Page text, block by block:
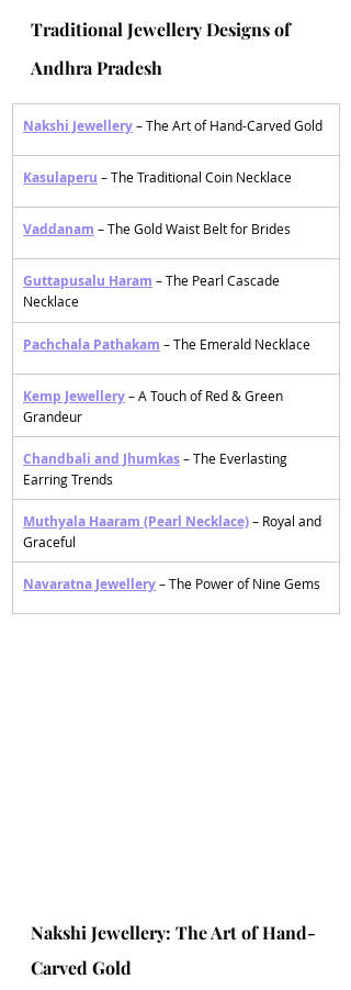
Traditional Jewellery Designs of
Andhra Pradesh
Nakshi Jewellery– The Art of Hand-Carved Gold
Kasulaperu – The Traditional Coin Necklace
Vaddanam – The Gold Waist Belt for Brides
Guttapusalu Haram – The Pearl Cascade
Necklace
Pachchala Pathakam – The Emerald Necklace
Kemp Jewellery – A Touch of Red & Green
Grandeur
Chandbali and Jhumkas – The Everlasting
Earring Trends
Muthyala Haaram (Pearl Necklace) – Royal and
Graceful
Navaratna Jewellery – The Power of Nine Gems
Nakshi Jewellery: The Art of Hand-
Carved Gold